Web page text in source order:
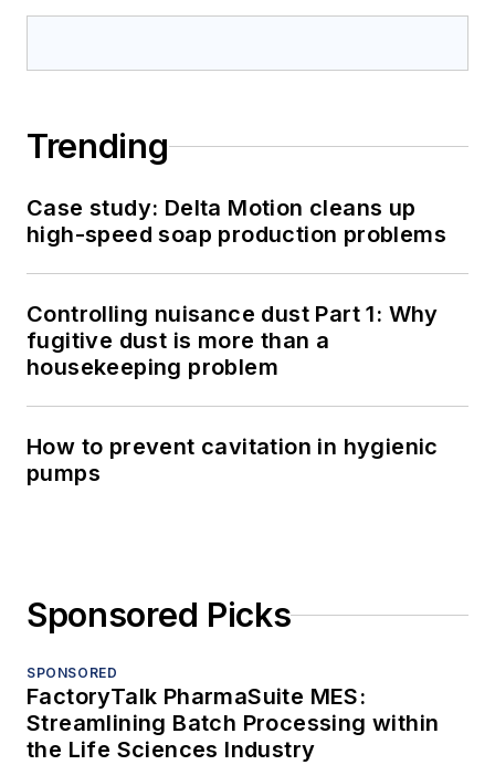
Trending
Case study: Delta Motion cleans up
high-speed soap production problems
Controlling nuisance dust Part 1: Why
fugitive dust is more than a
housekeeping problem
How to prevent cavitation in hygienic
pumps
Sponsored Picks
SPONSORED
FactoryTalk PharmaSuite MES:
Streamlining Batch Processing within
the Life Sciences Industry